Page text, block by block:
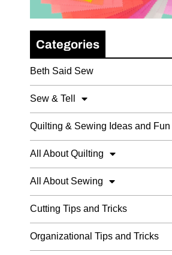
Categories
Beth Said Sew
Sew & Tell
Quilting & Sewing Ideas and Fun
All About Quilting
All About Sewing
Cutting Tips and Tricks
Organizational Tips and Tricks